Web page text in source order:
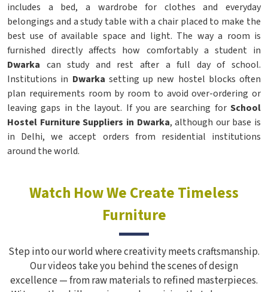
includes a bed, a wardrobe for clothes and everyday
belongings and a study table with a chair placed to make the
best use of available space and light. The way a room is
furnished directly affects how comfortably a student in
Dwarka can study and rest after a full day of school.
Institutions in Dwarka setting up new hostel blocks often
plan requirements room by room to avoid over-ordering or
leaving gaps in the layout. If you are searching forSchool
Hostel Furniture Suppliers in Dwarka, although our base is
in Delhi, we accept orders from residential institutions
around the world.
Watch How We Create Timeless
Furniture
Step into our world where creativity meets craftsmanship.
Our videos take you behind the scenes of design
excellence — from raw materials to refined masterpieces.